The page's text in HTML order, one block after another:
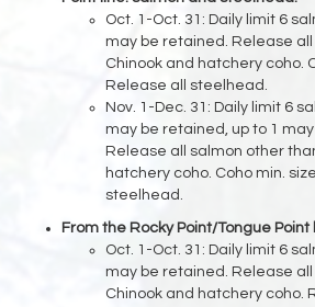
Oct. 1-Oct. 31: Daily limit 6
may be retained. Release
Chinook and hatchery coho.
Release all steelhead.
Nov. 1-Dec. 31: Daily limit 6
may be retained, up to 1
Release all salmon other
hatchery coho. Coho min.
steelhead.
From the Rocky Point/Tongue
Oct. 1-Oct. 31: Daily limit 6
may be retained. Release
Chinook and hatchery coho.